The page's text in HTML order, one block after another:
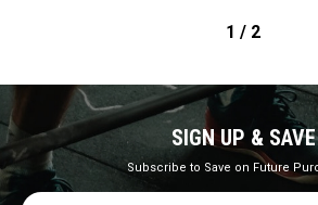
1 / 2
SIGN UP & SAVE
Subscribe to Save on Future
Email